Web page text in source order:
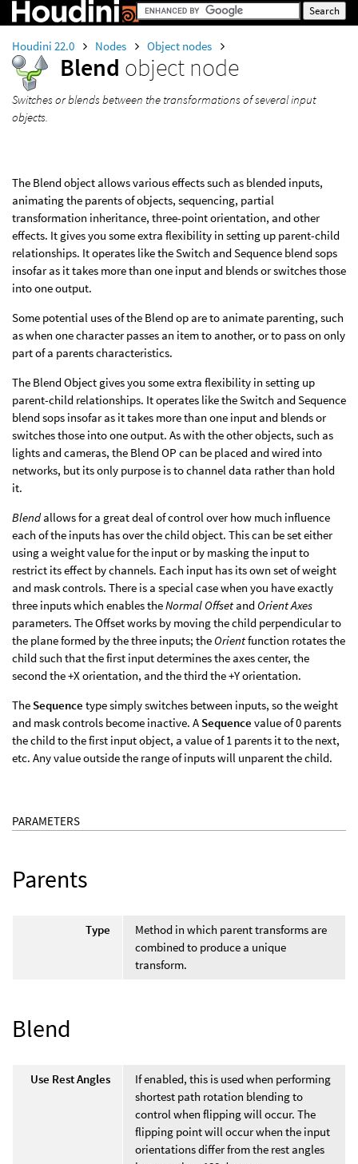
Houdini 22.0 Nodes Object nodes
Blend object node
Switches or blends between the transformations of several input
objects.
The Blend object allows various effects such as blended inputs,
animating the parents of objects, sequencing, partial
transformation inheritance, three-point orientation, and other
effects. It gives you some extra flexibility in setting up parent-child
relationships. It operates like the Switch and Sequence blend sops
insofar as it takes more than one input and blends or switches those
into one output.
Some potential uses of the Blend op are to animate parenting, such
as when one character passes an item to another, or to pass on only
part of a parents characteristics.
The Blend Object gives you some extra flexibility in setting up
parent-child relationships. It operates like the Switch and Sequence
blend sops insofar as it takes more than one input and blends or
switches those into one output. As with the other objects, such as
lights and cameras, the Blend OP can be placed and wired into
networks, but its only purpose is to channel data rather than hold
it.
Blendallows for a great deal of control over how much influence
each of the inputs has over the child object. This can be set either
using a weight value for the input or by masking the input to
restrict its effect by channels. Each input has its own set of weight
and mask controls. There is a special case when you have exactly
three inputs which enables theNormal Offset and Orient Axes
parameters. The Offset works by moving the child perpendicular to
the plane formed by the three inputs; the Orientfunction rotates the
child such that the first input determines the axes center, the
second the +X orientation, and the third the +Y orientation.
The Sequence type simply switches between inputs, so the weight
and mask controls become inactive. A Sequence value of 0 parents
the child to the first input object, a value of 1 parents it to the next,
etc. Any value outside the range of inputs will unparent the child.
PARAMETERS
Parents
Type
Method in which parent transforms are
combined to produce a unique
transform.
Blend
Use Rest Angles
If enabled, this is used when performing
shortest path rotation blending to
control when flipping will occur. The
flipping point will occur when the input
orientations differ from the rest angles